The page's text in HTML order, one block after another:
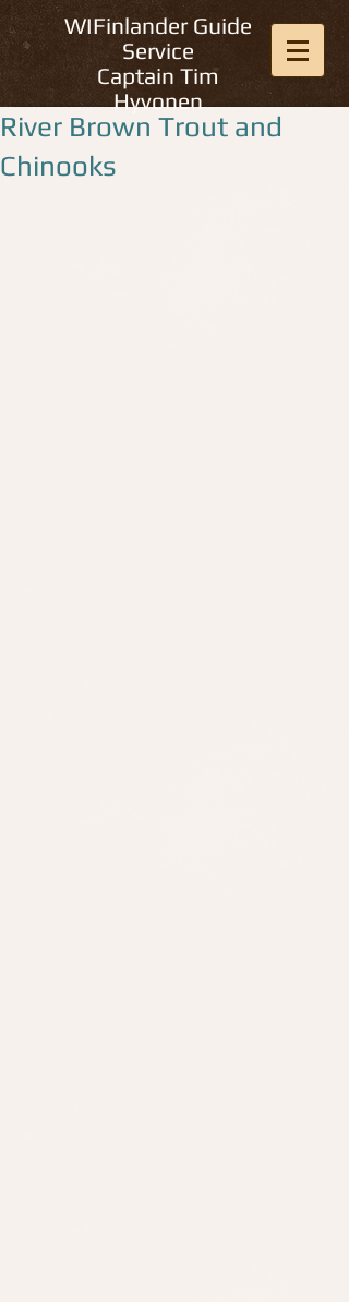
WIFinlander Guide
Service
Captain Tim
Hyvonen
River Brown Trout and
Chinooks